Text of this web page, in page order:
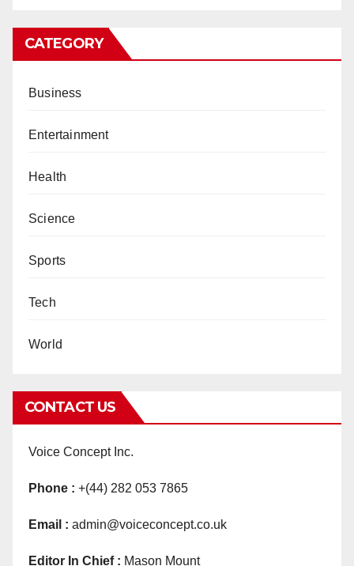
CATEGORY
Business
Entertainment
Health
Science
Sports
Tech
World
CONTACT US
Voice Concept Inc.
Phone : +(44) 282 053 7865
Email : admin@voiceconcept.co.uk
Editor In Chief : Mason Mount